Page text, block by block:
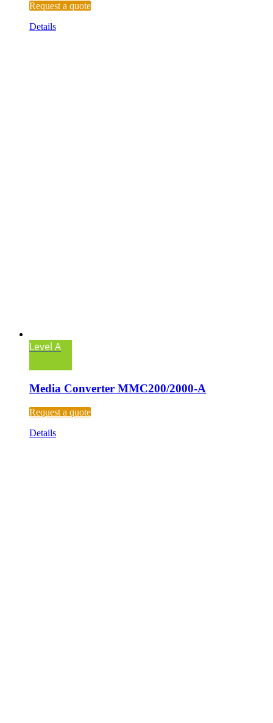
Request a quote
Details
Level A
Media Converter MMC200/2000-A
Request a quote
Details